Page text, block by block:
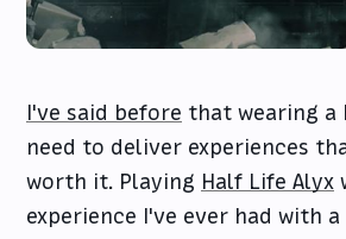
I've said before that wearing a
need to deliver experiences
worth it. Playing Half Life Alyx
experience I've ever had with